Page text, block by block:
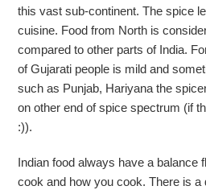
this vast sub-continent. The spice
cuisine. Food from North is
compared to other parts of India.
of Gujarati people is mild and
such as Punjab, Hariyana the
on other end of spice spectrum (if
:)).
Indian food always have a balance
cook and how you cook. There is